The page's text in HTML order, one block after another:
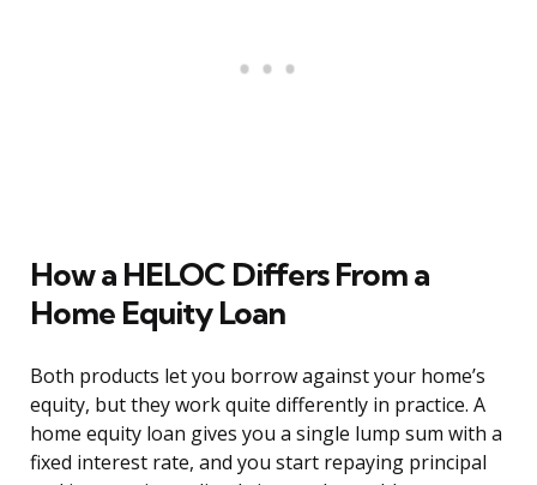
How a HELOC Differs From a
Home Equity Loan
Both products let you borrow against your home’s
equity, but they work quite differently in practice. A
home equity loan gives you a single lump sum with a
fixed interest rate, and you start repaying principal